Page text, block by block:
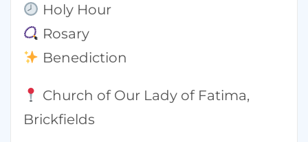
Holy Hour
Rosary
Benediction
Church of Our Lady of Fatima,
Brickfields